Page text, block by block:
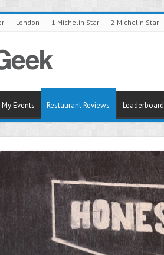
London 1 Michelin Star 2 Michelin Star
My Events Restaurant Reviews Leaderboard